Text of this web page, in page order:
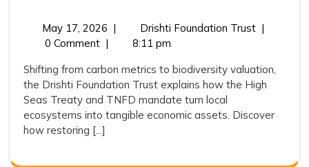
May 17, 2026May
17,
| Drishti Foundation TrustThe
Climate
Action
Ecosystem
|
0 Comment |
8:11 pm
Shifting from carbon metrics to biodiversity valuation,
the Drishti Foundation Trust explains how the High
Seas Treaty and TNFD mandate turn local
ecosystems into tangible economic assets. Discover
how restoring [...]